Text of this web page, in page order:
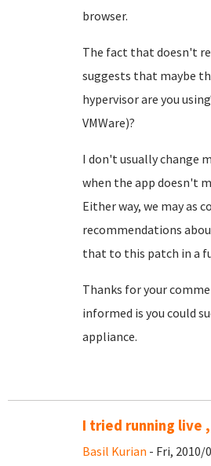
browser.
The fact that doesn't
suggests that maybe
hypervisor are you
VMWare)?
I don't usually change
when the app doesn't
Either way, we may as
recommendations
that to this patch in a
Thanks for your
informed is you could
appliance.
I tried running live
Basil Kurian - Fri, 2010/